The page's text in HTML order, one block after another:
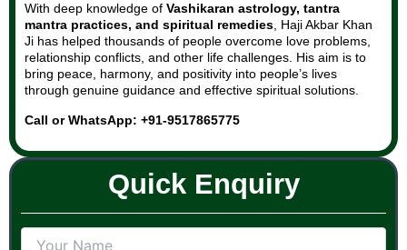
With deep knowledge of Vashikaran astrology, tantra
mantra practices, and spiritual remedies, Haji Akbar Khan
Ji has helped thousands of people overcome love problems,
relationship conflicts, and other life challenges. His aim is to
bring peace, harmony, and positivity into people’s lives
through genuine guidance and effective spiritual solutions.
Call or WhatsApp: +91-9517865775
Quick Enquiry